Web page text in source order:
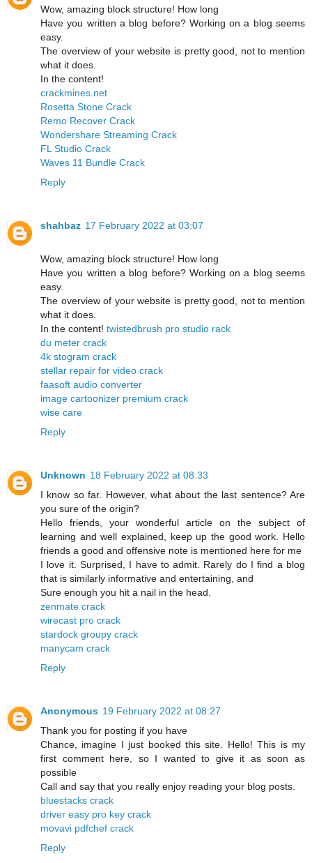
Wow, amazing block structure! How long
Have you written a blog before? Working on a blog seems
easy.
The overview of your website is pretty good, not to mention
what it does.
In the content!
crackmines.net
Rosetta Stone Crack
Remo Recover Crack
Wondershare Streaming Crack
FL Studio Crack
Waves 11 Bundle Crack
Reply
shahbaz 17 February 2022 at 03:07
Wow, amazing block structure! How long
Have you written a blog before? Working on a blog seems
easy.
The overview of your website is pretty good, not to mention
what it does.
In the content! twistedbrush pro studio rack
du meter crack
4k stogram crack
stellar repair for video crack
faasoft audio converter
image cartoonizer premium crack
wise care
Reply
Unknown 18 February 2022 at 08:33
I know so far. However, what about the last sentence? Are
you sure of the origin?
Hello friends, your wonderful article on the subject of
learning and well explained, keep up the good work. Hello
friends a good and offensive note is mentioned here for me
I love it. Surprised, I have to admit. Rarely do I find a blog
that is similarly informative and entertaining, and
Sure enough you hit a nail in the head.
zenmate crack
wirecast pro crack
stardock groupy crack
manycam crack
Reply
Anonymous 19 February 2022 at 08:27
Thank you for posting if you have
Chance, imagine I just booked this site. Hello! This is my
first comment here, so I wanted to give it as soon as
possible
Call and say that you really enjoy reading your blog posts.
bluestacks crack
driver easy pro key crack
movavi pdfchef crack
Reply